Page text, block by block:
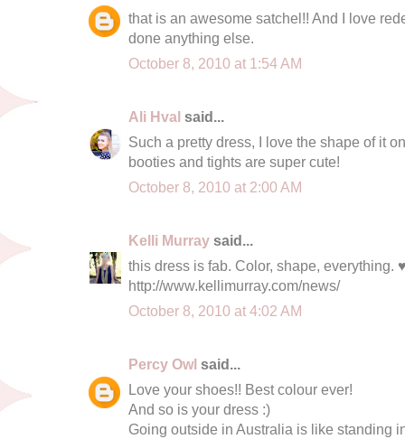
that is an awesome satchel!! And I love
done anything else.
October 8, 2010 at 1:54 AM
Ali Hval said...
Such a pretty dress, I love the shape of it
booties and tights are super cute!
October 8, 2010 at 2:00 AM
Kelli Murray said...
this dress is fab. Color, shape, everything.
http://www.kellimurray.com/news/
October 8, 2010 at 4:02 AM
Percy Owl said...
Love your shoes!! Best colour ever!
And so is your dress :)
Going outside in Australia is like standing